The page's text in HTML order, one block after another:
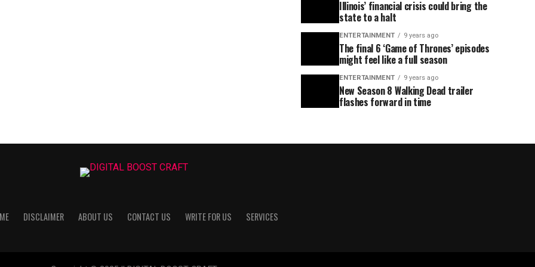
Illinois’ financial crisis could bring the
state to a halt
ENTERTAINMENT 9 years ago
The final 6 ‘Game of Thrones’ episodes
might feel like a full season
ENTERTAINMENT 9 years ago
New Season 8 Walking Dead trailer
flashes forward in time
DISCLAIMER ABOUT US CONTACT US WRITE FOR US SERVICES